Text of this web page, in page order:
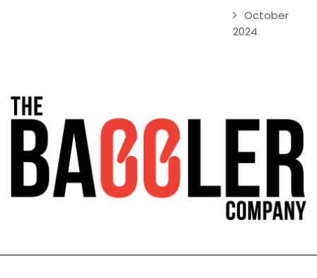
October
2024